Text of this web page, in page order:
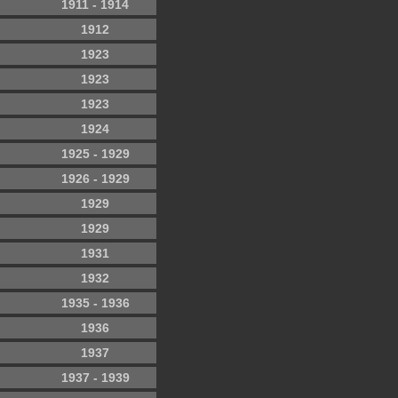
1911 - 1914
1912
1923
1923
1923
1924
1925 - 1929
1926 - 1929
1929
1929
1931
1932
1935 - 1936
1936
1937
1937 - 1939